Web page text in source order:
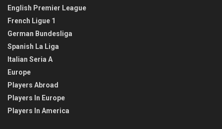
English Premier League
French Ligue 1
German Bundesliga
Spanish La Liga
Italian Seria A
Europe
Players Abroad
Players In Europe
Players In America